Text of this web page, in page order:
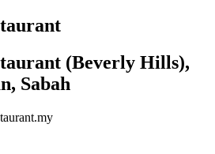
(Beverly Hills),
Sabah